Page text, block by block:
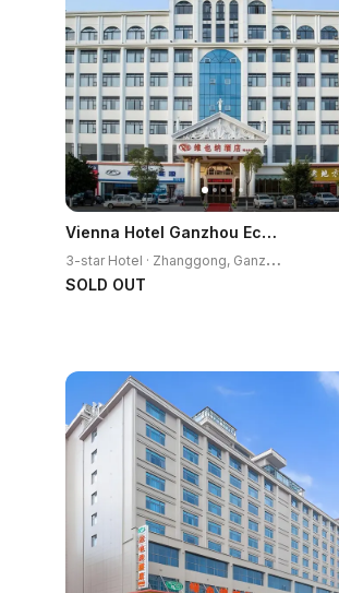
Vienna Hotel Ganzhou Economic Development Zone 1st Hospital West High-Speed Railway Station
3
-star Hotel · Zhanggong, Ganzhou
SOLD OUT